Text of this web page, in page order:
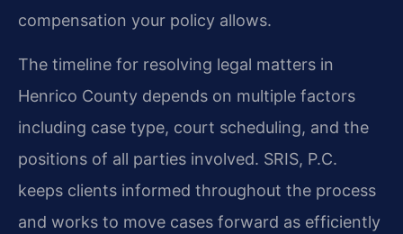
compensation your policy allows.
The timeline for resolving legal matters in
Henrico County depends on multiple factors
including case type, court scheduling, and the
positions of all parties involved. SRIS, P.C.
keeps clients informed throughout the process
and works to move cases forward as efficiently